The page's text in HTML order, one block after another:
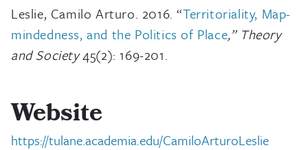
Leslie, Camilo Arturo. 2016. “Territoriality, Map-
mindedness, and the Politics of Place,” Theory
and Society45(2): 169-201.
Website
https://tulane.academia.edu/CamiloArturoLeslie